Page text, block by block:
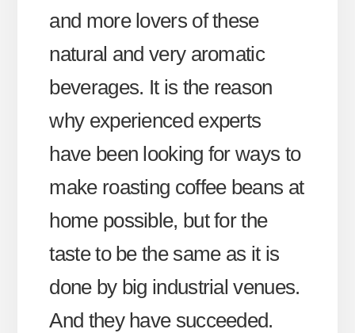
and more lovers of these
natural and very aromatic
beverages. It is the reason
why experienced experts
have been looking for ways to
make roasting coffee beans at
home possible, but for the
taste to be the same as it is
done by big industrial venues.
And they have succeeded.